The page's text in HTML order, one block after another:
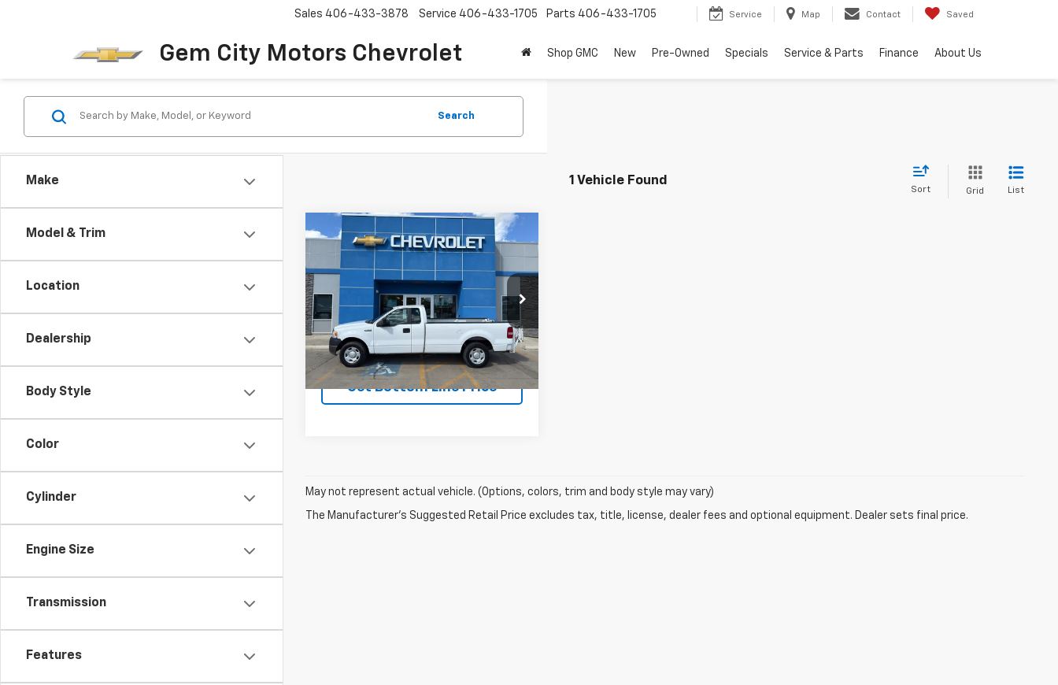
Gem City Motors Chevrolet
Sales 406-433-3878 Service 406-433-1705 Parts 406-433-1705 Service Map Contact Saved
Shop GMC New Pre-Owned Specials Service & Parts Finance About Us
Make
Model & Trim
Location
Dealership
Body Style
Color
Cylinder
Engine Size
Transmission
Features
Search
1 Vehicle Found
Sort Grid List
Used2005Ford F-150
VIN: 1FTVF12565NA52018Stock:
Model:F12
215,530 mi
Call for Pricing &
Availability
SALE PRICE
Get Bottom Line Price
Compare Vehicle
May not represent actual vehicle. (Options, colors, trim and body style may vary)
The Manufacturer's Suggested Retail Price excludes tax, title, license, dealer fees and optional equipment. Dealer sets final price.